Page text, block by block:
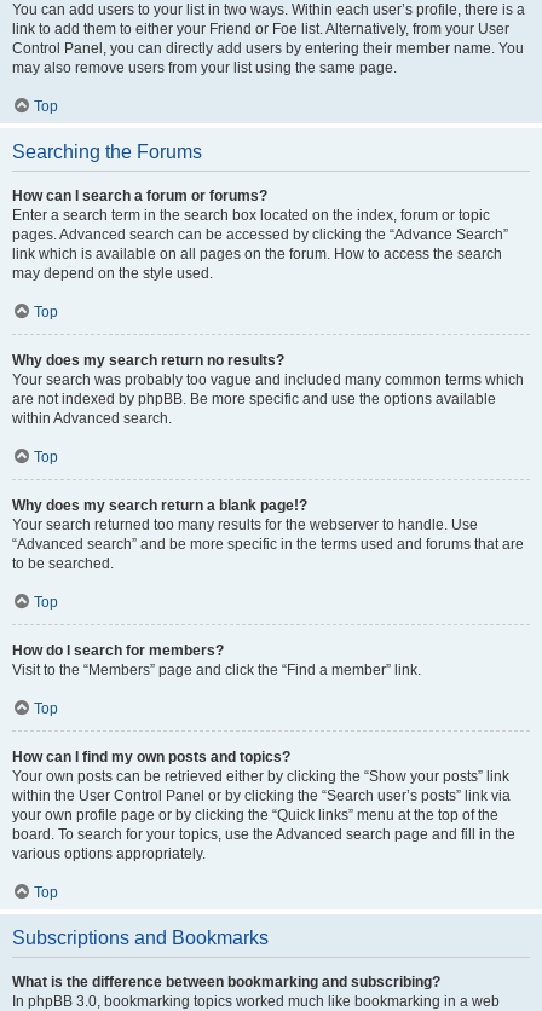
You can add users to your list in two ways. Within each user’s profile, there is a
link to add them to either your Friend or Foe list. Alternatively, from your User
Control Panel, you can directly add users by entering their member name. You
may also remove users from your list using the same page.
Top
Searching the Forums
How can I search a forum or forums?
Enter a search term in the search box located on the index, forum or topic
pages. Advanced search can be accessed by clicking the “Advance Search”
link which is available on all pages on the forum. How to access the search
may depend on the style used.
Top
Why does my search return no results?
Your search was probably too vague and included many common terms which
are not indexed by phpBB. Be more specific and use the options available
within Advanced search.
Top
Why does my search return a blank page!?
Your search returned too many results for the webserver to handle. Use
“Advanced search” and be more specific in the terms used and forums that are
to be searched.
Top
How do I search for members?
Visit to the “Members” page and click the “Find a member” link.
Top
How can I find my own posts and topics?
Your own posts can be retrieved either by clicking the “Show your posts” link
within the User Control Panel or by clicking the “Search user’s posts” link via
your own profile page or by clicking the “Quick links” menu at the top of the
board. To search for your topics, use the Advanced search page and fill in the
various options appropriately.
Top
Subscriptions and Bookmarks
What is the difference between bookmarking and subscribing?
In phpBB 3.0, bookmarking topics worked much like bookmarking in a web